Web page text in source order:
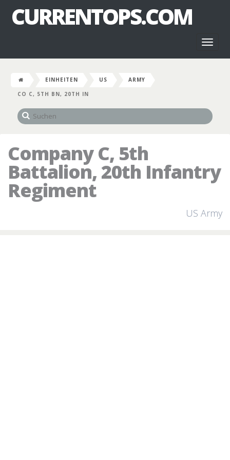
CURRENTOPS.COM
EINHEITEN US
ARMY
CO C, 5TH BN, 20TH IN
Company C, 5th
Battalion, 20th Infantry
Regiment
US Army